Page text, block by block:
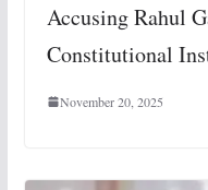
Accusing Rahul
Constitutional
November 20, 2025